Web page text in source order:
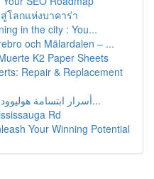
โลกแห่งบาคาร่า
in the city : You...
och Mälardalen – ...
K2 Paper Sheets
Repair & Replacement
أسرار ابتسامة هوليوود: دليلكم الكامل لتحقيق ال...
Rd
Your Winning Potential